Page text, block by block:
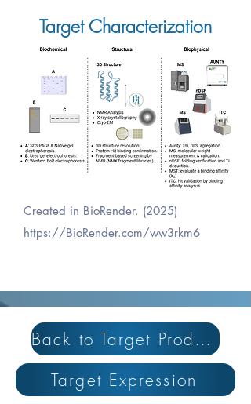
Target Characterization
Created in BioRender. (2025)
https://BioRender.com/ww3rkm6
Back to Target Production
Target Expression